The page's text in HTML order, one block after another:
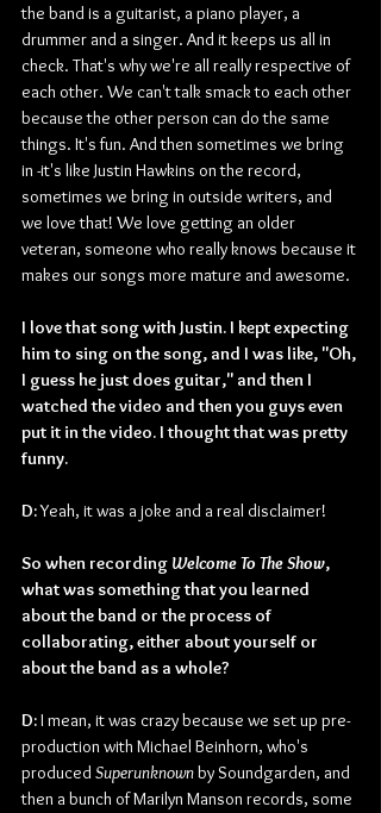
the band is a guitarist, a piano player, a
drummer and a singer. And it keeps us all in
check. That's why we're all really respective of
each other. We can't talk smack to each other
because the other person can do the same
things. It's fun. And then sometimes we bring
in -it's like Justin Hawkins on the record,
sometimes we bring in outside writers, and
we love that! We love getting an older
veteran, someone who really knows because it
makes our songs more mature and awesome.
I love that song with Justin. I kept expecting
him to sing on the song, and I was like, "Oh,
I guess he just does guitar," and then I
watched the video and then you guys even
put it in the video. I thought that was pretty
funny.
D: Yeah, it was a joke and a real disclaimer!
So when recording Welcome To The Show,
what was something that you learned
about the band or the process of
collaborating, either about yourself or
about the band as a whole?
D: I mean, it was crazy because we set up pre-
production with Michael Beinhorn, who's
produced Superunknown by Soundgarden, and
then a bunch of Marilyn Manson records, some